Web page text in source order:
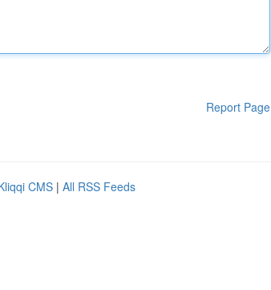
Report Page
CMS | All RSS Feeds